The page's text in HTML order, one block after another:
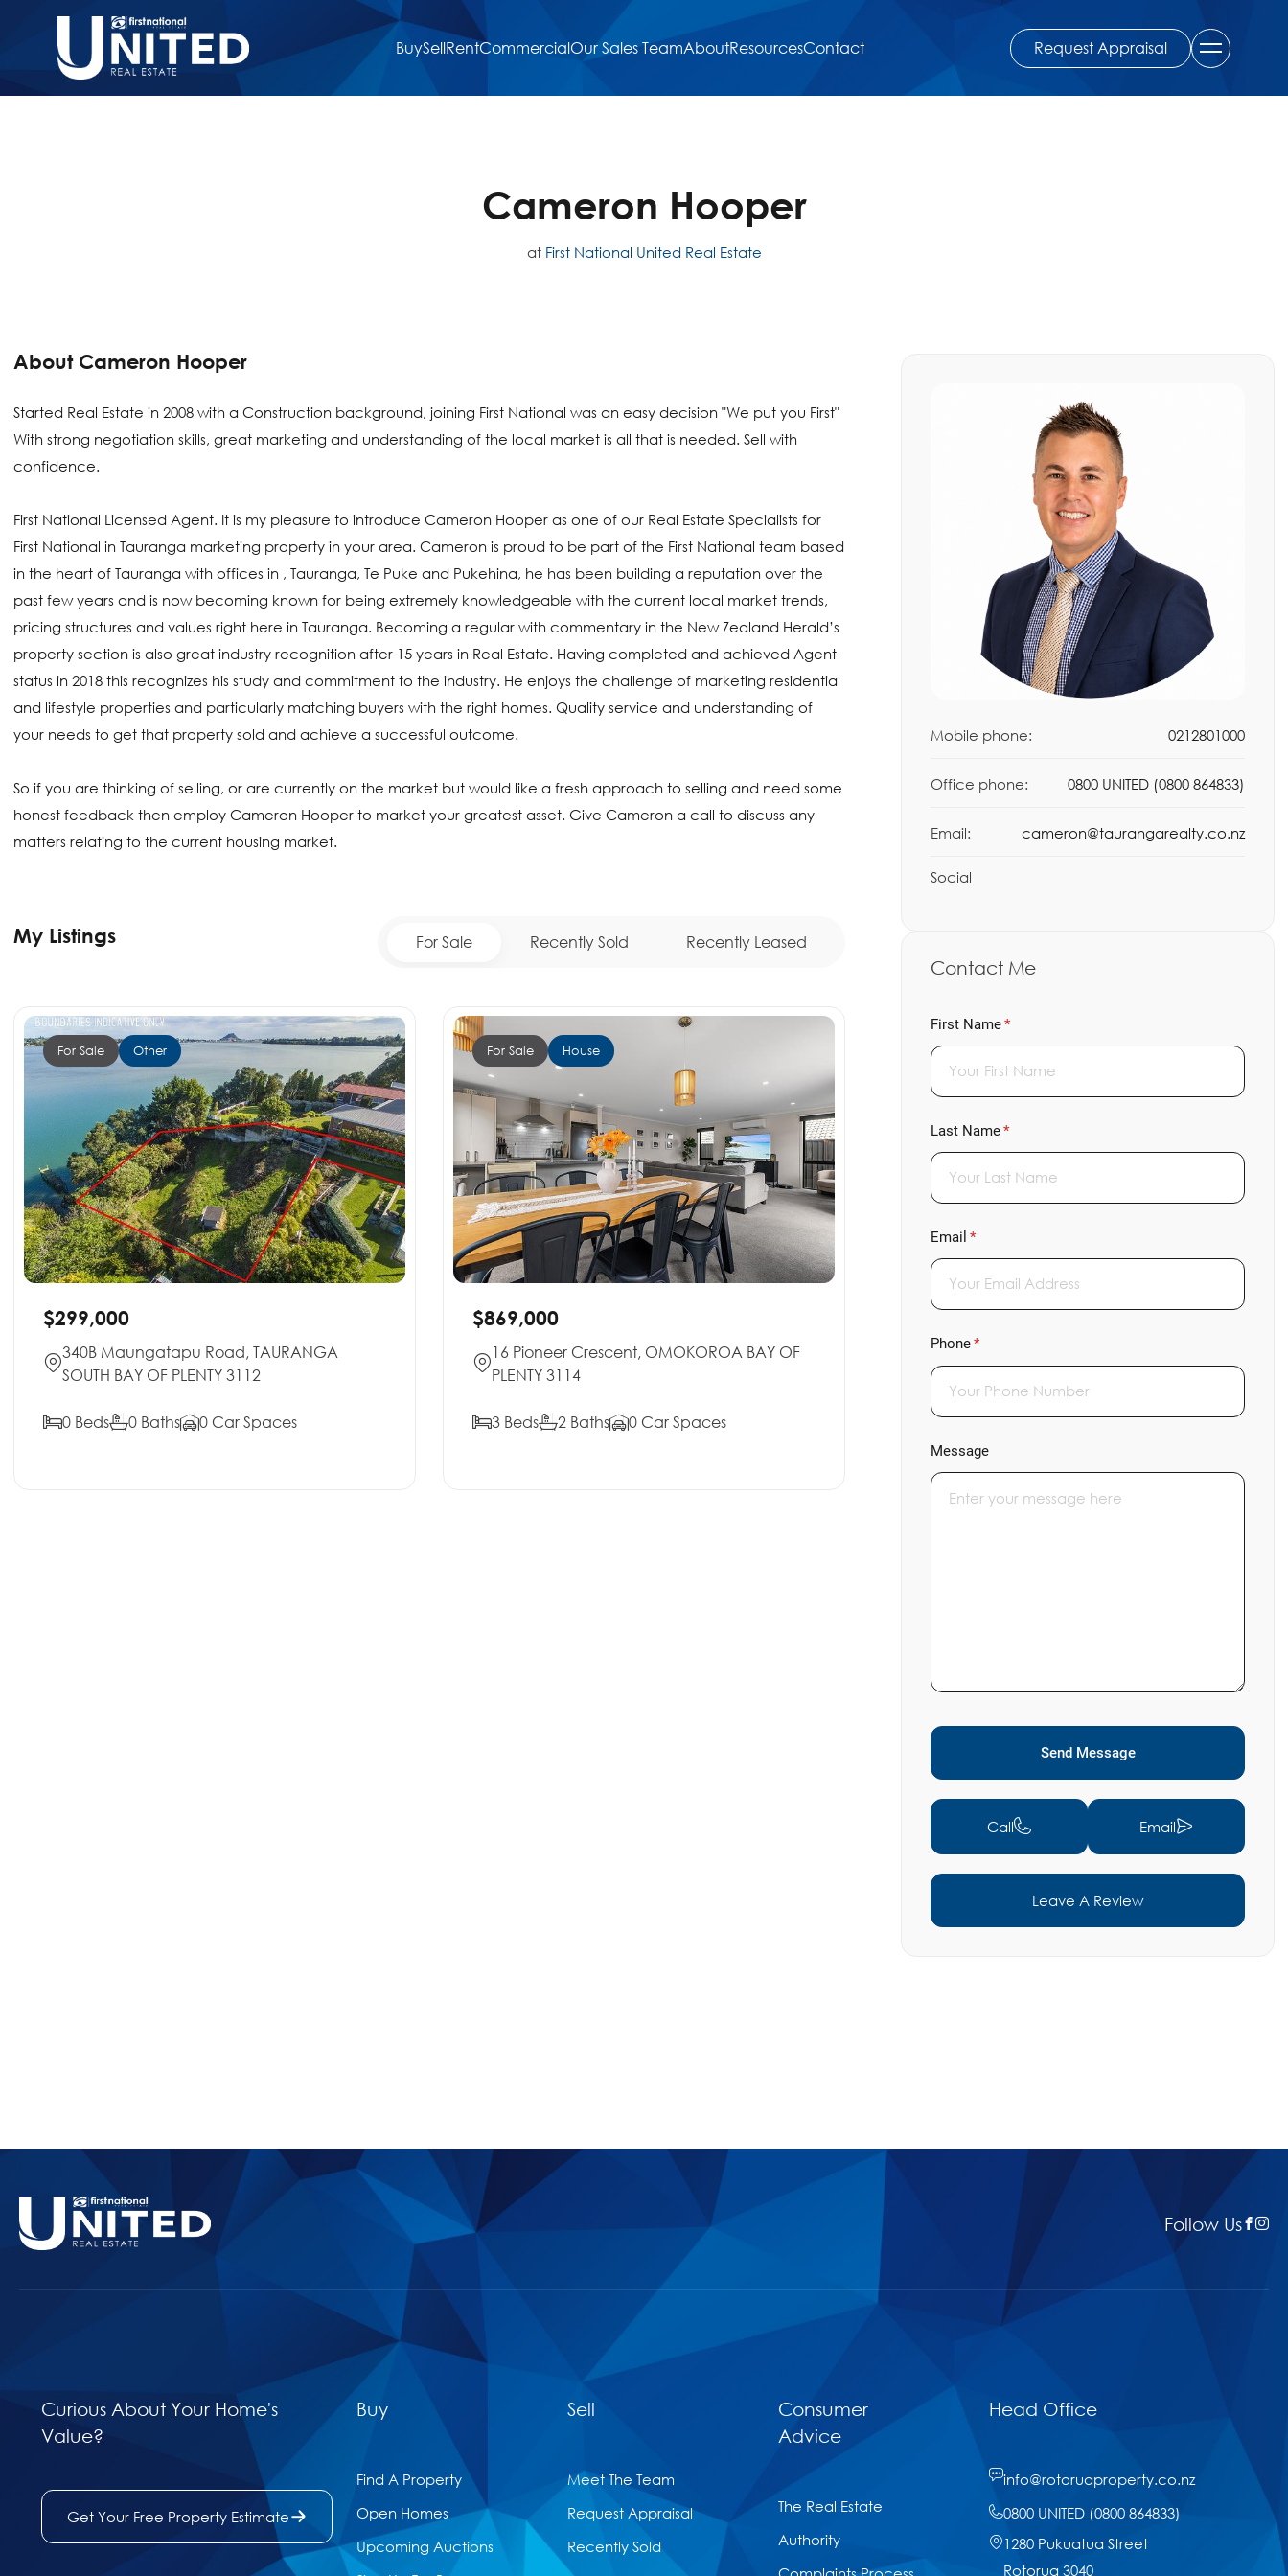
BuySellRentCommercialOur Sales TeamAboutResourcesContact Request Appraisal
Cameron Hooper
at First National United Real Estate
About Cameron Hooper
Started Real Estate in 2008 with a Construction background, joining First National was an easy decision "We put you First"
With strong negotiation skills, great marketing and understanding of the local market is all that is needed. Sell with
confidence.
First National Licensed Agent. It is my pleasure to introduce Cameron Hooper as one of our Real Estate Specialists for
First National in Tauranga marketing property in your area. Cameron is proud to be part of the First National team based
in the heart of Tauranga with offices in , Tauranga, Te Puke and Pukehina, he has been building a reputation over the
past few years and is now becoming known for being extremely knowledgeable with the current local market trends,
pricing structures and values right here in Tauranga. Becoming a regular with commentary in the New Zealand Herald’s
property section is also great industry recognition after 15 years in Real Estate. Having completed and achieved Agent
status in 2018 this recognizes his study and commitment to the industry. He enjoys the challenge of marketing residential
and lifestyle properties and particularly matching buyers with the right homes. Quality service and understanding of
your needs to get that property sold and achieve a successful outcome.
So if you are thinking of selling, or are currently on the market but would like a fresh approach to selling and need some
honest feedback then employ Cameron Hooper to market your greatest asset. Give Cameron a call to discuss any
matters relating to the current housing market.
My Listings For Sale Recently Sold Recently Leased
For Sale Other
$299,000
340B Maungatapu Road, TAURANGA
SOUTH BAY OF PLENTY 3112
0 Beds 0 Baths 0 Car Spaces
For Sale House
$869,000
16 Pioneer Crescent, OMOKOROA BAY OF
PLENTY 3114
3 Beds 2 Baths 0 Car Spaces
Mobile phone: 0212801000
Office phone: 0800 UNITED (0800 864833)
Email: cameron@taurangarealty.co.nz
Social
Contact Me
First Name*
(required)
Last Name*
(required)
Email *
(required)
Phone*
(required)
Message
Send Message
Call Email
Leave A Review
Follow Us
Curious About Your Home's
Value?
Get Your Free Property Estimate
Buy
Find A Property
Open Homes
Upcoming Auctions
Sell
Meet The Team
Request Appraisal
Recently Sold
Consumer
Advice
The Real Estate
Authority
Head Office
info@rotoruaproperty.co.nz
0800 UNITED (0800 864833)
1280 Pukuatua Street
Rotorua 3040